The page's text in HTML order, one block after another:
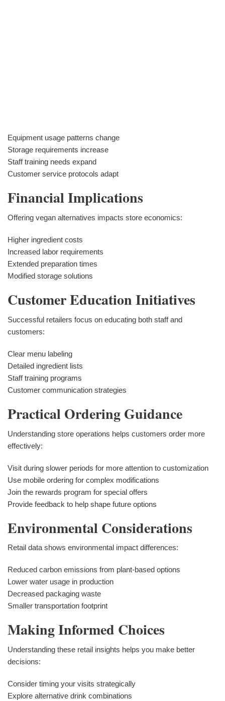
Equipment usage patterns change
Storage requirements increase
Staff training needs expand
Customer service protocols adapt
Financial Implications
Offering vegan alternatives impacts store economics:
Higher ingredient costs
Increased labor requirements
Extended preparation times
Modified storage solutions
Customer Education Initiatives
Successful retailers focus on educating both staff and
customers:
Clear menu labeling
Detailed ingredient lists
Staff training programs
Customer communication strategies
Practical Ordering Guidance
Understanding store operations helps customers order more
effectively:
Visit during slower periods for more attention to customization
Use mobile ordering for complex modifications
Join the rewards program for special offers
Provide feedback to help shape future options
Environmental Considerations
Retail data shows environmental impact differences:
Reduced carbon emissions from plant-based options
Lower water usage in production
Decreased packaging waste
Smaller transportation footprint
Making Informed Choices
Understanding these retail insights helps you make better
decisions:
Consider timing your visits strategically
Explore alternative drink combinations